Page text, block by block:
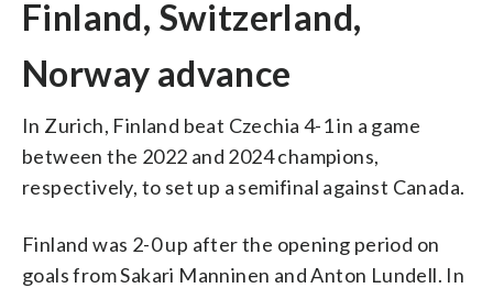
Finland, Switzerland,
Norway advance
In Zurich, Finland beat Czechia 4-1 in a game
between the 2022 and 2024 champions,
respectively, to set up a semifinal against Canada.
Finland was 2-0 up after the opening period on
goals from Sakari Manninen and Anton Lundell. In